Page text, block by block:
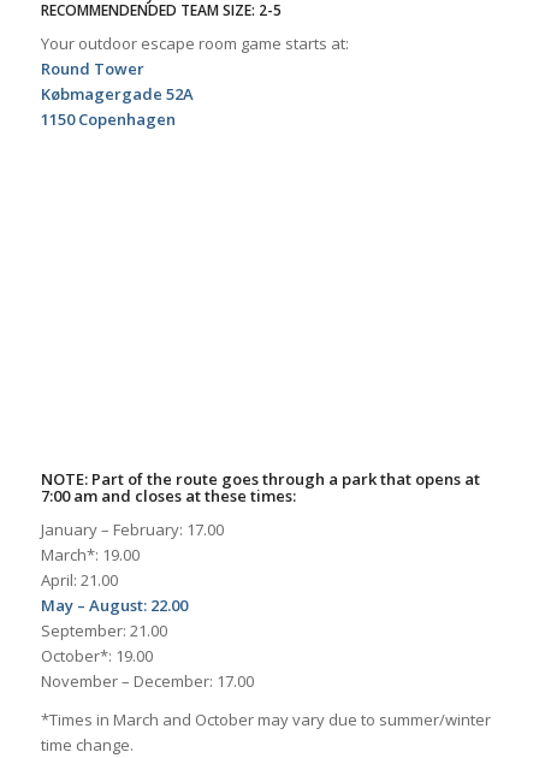
RECOMMENDENDED TEAM SIZE: 2-5
Your outdoor escape room game starts at:
Round Tower
Købmagergade 52A
1150 Copenhagen
NOTE: Part of the route goes through a park that opens at
7:00 am and closes at these times:
January – February: 17.00
March*: 19.00
April: 21.00
May – August: 22.00
September: 21.00
October*: 19.00
November – December: 17.00
*Times in March and October may vary due to summer/winter
time change.